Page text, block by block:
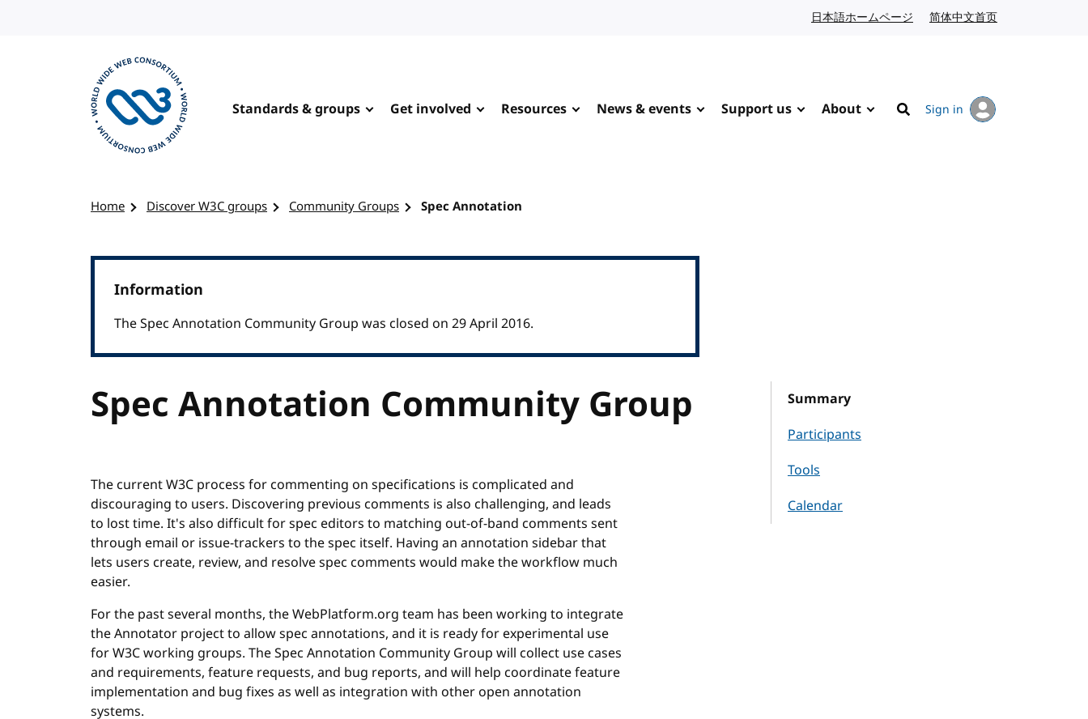
日本語ホームページ Japanese website
简体中文首页
Standards & groups Get involved Resources News & events Support us About
Search
Sign in
Home Discover W3C groups Community Groups Spec Annotation
Information
The Spec Annotation Community Group was closed on 29 April 2016.
Spec Annotation Community Group
Summary
Participants
Tools
Calendar
The current W3C process for commenting on specifications is complicated and
discouraging to users. Discovering previous comments is also challenging, and leads
to lost time. It's also difficult for spec editors to matching out-of-band comments sent
through email or issue-trackers to the spec itself. Having an annotation sidebar that
lets users create, review, and resolve spec comments would make the workflow much
easier.
For the past several months, the WebPlatform.org team has been working to integrate
the Annotator project to allow spec annotations, and it is ready for experimental use
for W3C working groups. The Spec Annotation Community Group will collect use cases
and requirements, feature requests, and bug reports, and will help coordinate feature
implementation and bug fixes as well as integration with other open annotation
systems.